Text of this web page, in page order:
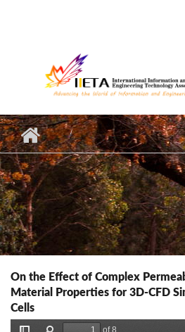
On the Effect of Complex
Material Properties for 3D-CFD
Cells